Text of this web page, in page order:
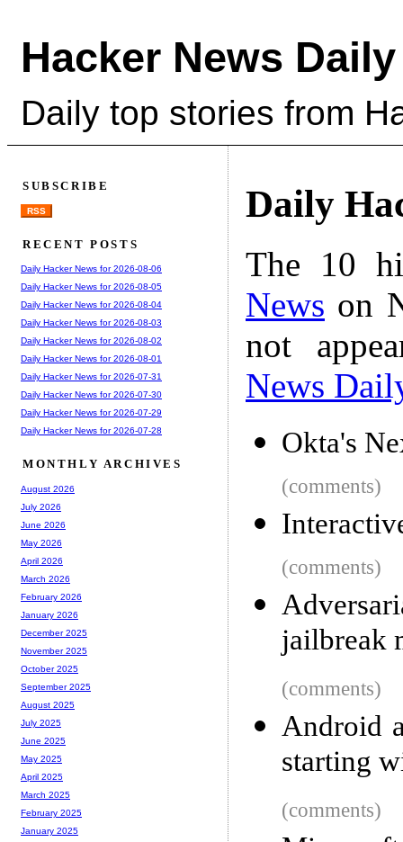
Hacker News Daily
Daily top stories from
Daily
The 10
News on
not
News
Okta's
(comments)
(comments)
jailbreak
(comments)
Android
starting
(comments)
SUBSCRIBE
RSS
RECENT POSTS
Daily Hacker News for 2026-08-06
Daily Hacker News for 2026-08-05
Daily Hacker News for 2026-08-04
Daily Hacker News for 2026-08-03
Daily Hacker News for 2026-08-02
Daily Hacker News for 2026-08-01
Daily Hacker News for 2026-07-31
Daily Hacker News for 2026-07-30
Daily Hacker News for 2026-07-29
Daily Hacker News for 2026-07-28
MONTHLY ARCHIVES
August 2026
July 2026
June 2026
May 2026
April 2026
March 2026
February 2026
January 2026
December 2025
November 2025
October 2025
September 2025
August 2025
July 2025
June 2025
May 2025
April 2025
March 2025
February 2025
January 2025